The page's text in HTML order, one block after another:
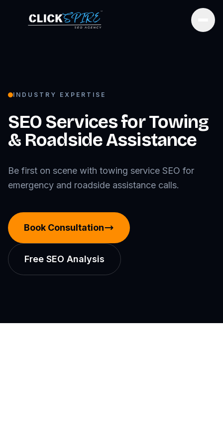
INDUSTRY EXPERTISE
SEO Services forTowing
& Roadside Assistance
Be first on scene with towing service SEO for
emergency and roadside assistance calls.
Book Consultation
Free SEO Analysis